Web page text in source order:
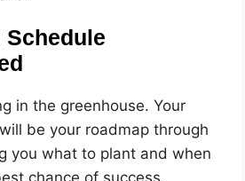
Schedule
in the greenhouse. Your
be your roadmap through
you what to plant and when